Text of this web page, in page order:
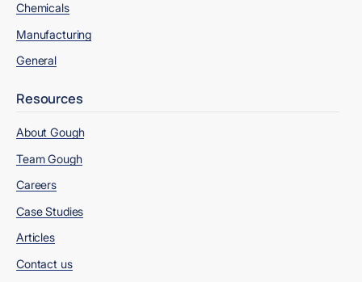
Chemicals
Manufacturing
General
Resources
About Gough
Team Gough
Careers
Case Studies
Articles
Contact us